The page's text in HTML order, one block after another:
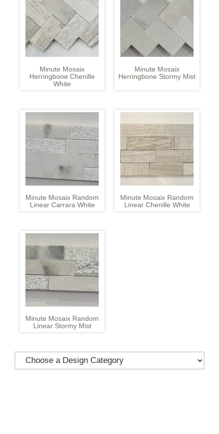
Minute Mosaix
Herringbone Chenille
White
Minute Mosaix
Herringbone Stormy Mist
Minute Mosaix Random
Linear Carrara White
Minute Mosaix Random
Linear Chenille White
Minute Mosaix Random
Linear Stormy Mist